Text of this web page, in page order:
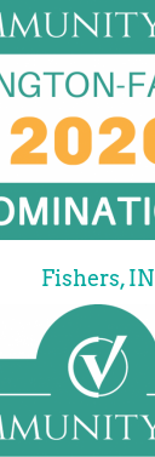
Fishers, IN